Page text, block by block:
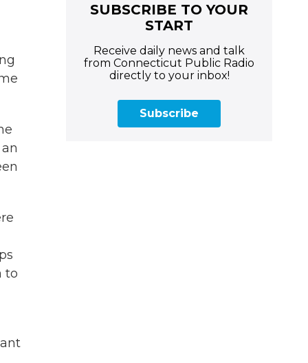
to
SUBSCRIBE TO YOUR
START
Receive daily news and talk
from Connecticut Public Radio
directly to your inbox!
Subscribe